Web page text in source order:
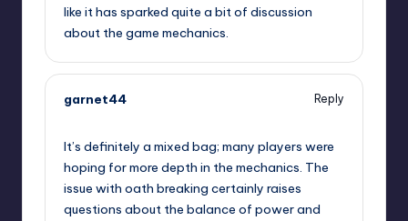
like it has sparked quite a bit of discussion
about the game mechanics.
garnet44
Reply
It’s definitely a mixed bag; many players were
hoping for more depth in the mechanics. The
issue with oath breaking certainly raises
questions about the balance of power and